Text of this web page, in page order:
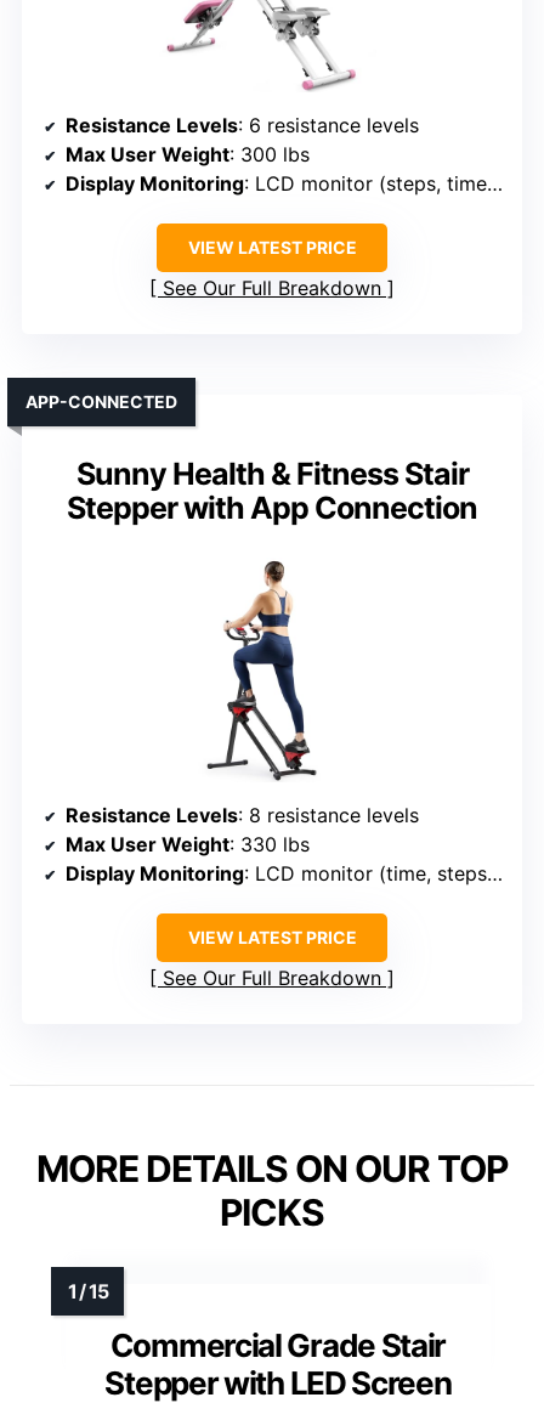
Resistance Levels: 6 resistance levels
Max User Weight: 300 lbs
Display Monitoring: LCD monitor (steps, time, calories)
VIEW LATEST PRICE
See Our Full Breakdown
Sunny Health & Fitness Stair
Stepper with App Connection
APP-CONNECTED
Resistance Levels: 8 resistance levels
Max User Weight: 330 lbs
Display Monitoring: LCD monitor (time, steps, calories)
VIEW LATEST PRICE
See Our Full Breakdown
MORE DETAILS ON OUR TOP
PICKS
Commercial Grade Stair
Stepper with LED Screen